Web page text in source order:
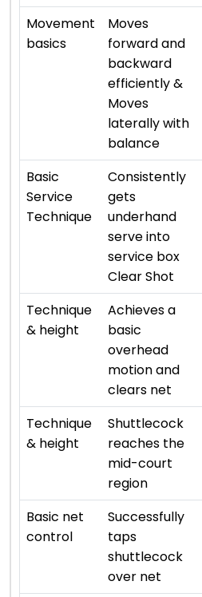
Movement
basics
Moves
forward and
backward
efficiently &
Moves
laterally with
balance
Basic
Service
Technique
Consistently
gets
underhand
serve into
service box
Clear Shot
Technique
& height
Achieves a
basic
overhead
motion and
clears net
Technique
& height
Shuttlecock
reaches the
mid-court
region
Basic net
control
Successfully
taps
shuttlecock
over net